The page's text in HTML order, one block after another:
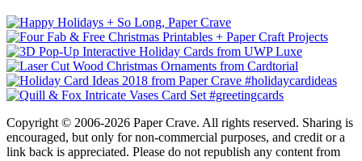
Copyright © 2006-2026 Paper Crave. All rights reserved. Sharing is
encouraged, but only for non-commercial purposes, and credit or a
link back is appreciated. Please do not republish any content from